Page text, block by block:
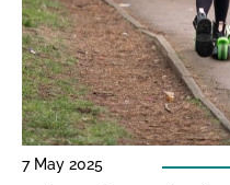
7 May 2025